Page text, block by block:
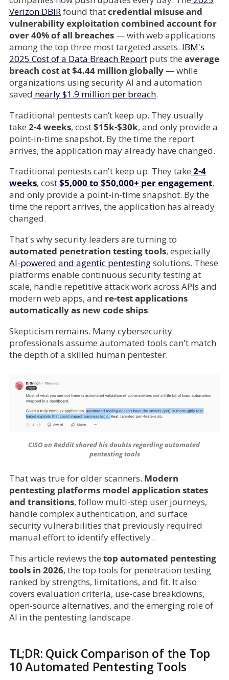
Verizon DBIRfound thatcredential misuse and
vulnerability exploitation combined account for
over 40% of all breaches— with web applications
among the top three most targeted assets. IBM's
2025 Cost of a Data Breach Reportputs the average
breach cost at $4.44 million globally— while
organizations using security AI and automation
saved nearly $1.9 million per breach.
Traditional pentests can’t keep up. They usually
take 2-4 weeks, cost$15k-$30k, and only provide a
point-in-time snapshot. By the time the report
arrives, the application may already have changed.
Traditional pentests can't keep up. They take 2-4
weeks, cost$5,000 to $50,000+ per engagement,
and only provide a point-in-time snapshot. By the
time the report arrives, the application has already
changed.
That's why security leaders are turning to
automated penetration testing tools, especially
AI-powered and agentic pentestingsolutions. These
platforms enable continuous security testing at
scale, handle repetitive attack work across APIs and
modern web apps, and re-test applications
automatically as new code ships.
Skepticism remains. Many cybersecurity
professionals assume automated tools can't match
the depth of a skilled human pentester.
CISO on Reddit shared his doubts regarding automated
pentesting tools
That was true for older scanners. Modern
pentesting platforms model application states
and transitions, follow multi-step user journeys,
handle complex authentication, and surface
security vulnerabilities that previously required
manual effort to identify effectively..
This article reviews the top automated pentesting
tools in 2026, the top tools for penetration testing
ranked by strengths, limitations, and fit. It also
covers evaluation criteria, use-case breakdowns,
open-source alternatives, and the emerging role of
AI in the pentesting landscape.
TL;DR: Quick Comparison of the Top
10 Automated Pentesting Tools